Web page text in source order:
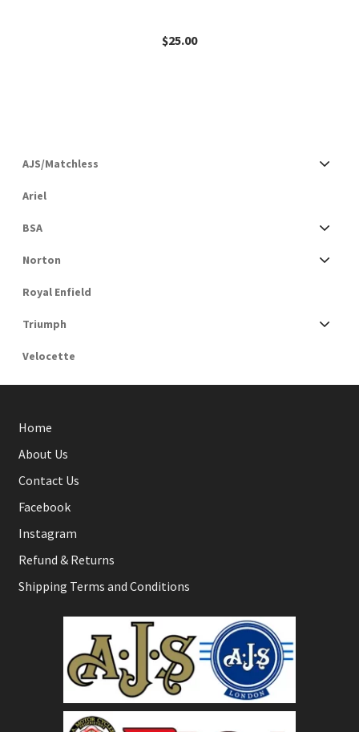
$25.00
AJS/Matchless
Ariel
BSA
Norton
Royal Enfield
Triumph
Velocette
Home
About Us
Contact Us
Facebook
Instagram
Refund & Returns
Shipping Terms and Conditions